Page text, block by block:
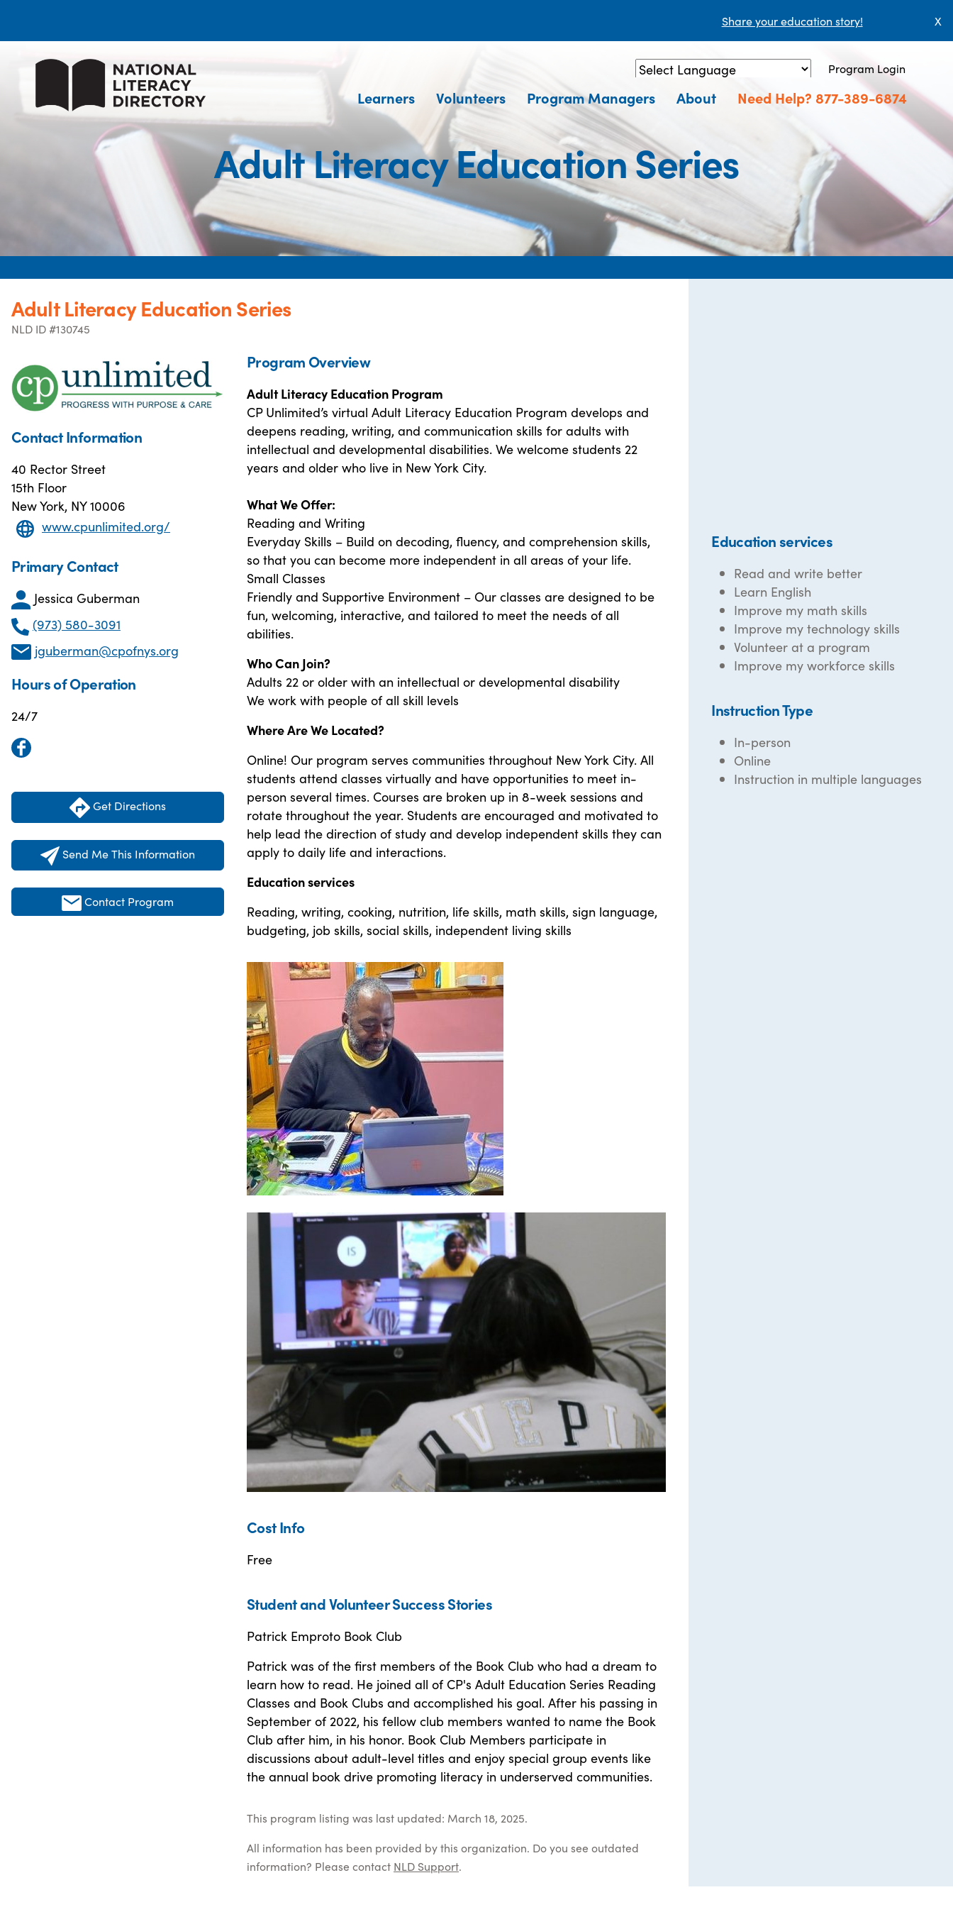
Share your education story! X
Powered by Translate
Program Login
Learners Volunteers Program Managers About Need Help? 877-389-6874
Adult Literacy Education Series
Adult Literacy Education Series
NLD ID #130745
Contact Information
40 Rector Street
15th Floor
New York, NY 10006
www.cpunlimited.org/
Primary Contact
Jessica Guberman
(973) 580-3091
jguberman@cpofnys.org
Hours of Operation
24/7
Get Directions
Send Me This Information
Contact Program
Program Overview
Adult Literacy Education Program
CP Unlimited’s virtual Adult Literacy Education Program develops and
deepens reading, writing, and communication skills for adults with
intellectual and developmental disabilities. We welcome students 22
years and older who live in New York City.
What We Offer:
Reading and Writing
Everyday Skills – Build on decoding, fluency, and comprehension skills,
so that you can become more independent in all areas of your life.
Small Classes
Friendly and Supportive Environment – Our classes are designed to be
fun, welcoming, interactive, and tailored to meet the needs of all
abilities.
Who Can Join?
Adults 22 or older with an intellectual or developmental disability
We work with people of all skill levels
Where Are We Located?
Online! Our program serves communities throughout New York City. All
students attend classes virtually and have opportunities to meet in-
person several times. Courses are broken up in 8-week sessions and
rotate throughout the year. Students are encouraged and motivated to
help lead the direction of study and develop independent skills they can
apply to daily life and interactions.
Education services
Reading, writing, cooking, nutrition, life skills, math skills, sign language,
budgeting, job skills, social skills, independent living skills
Cost Info
Free
Student and Volunteer Success Stories
Patrick Emproto Book Club
Patrick was of the first members of the Book Club who had a dream to
learn how to read. He joined all of CP's Adult Education Series Reading
Classes and Book Clubs and accomplished his goal. After his passing in
September of 2022, his fellow club members wanted to name the Book
Club after him, in his honor. Book Club Members participate in
discussions about adult-level titles and enjoy special group events like
the annual book drive promoting literacy in underserved communities.
This program listing was last updated: March 18, 2025.
All information has been provided by this organization. Do you see outdated
information? Please contact NLD Support.
Education services
Read and write better
Learn English
Improve my math skills
Improve my technology skills
Volunteer at a program
Improve my workforce skills
Instruction Type
In-person
Online
Instruction in multiple languages